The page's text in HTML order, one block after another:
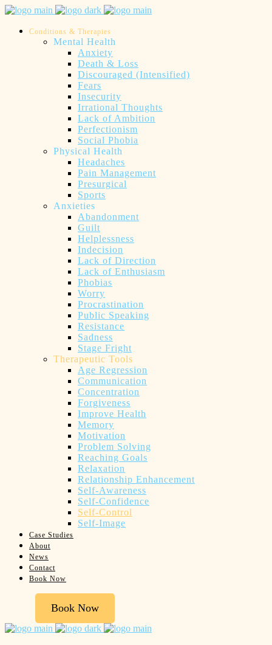
Conditions & Therapies
Mental Health
Anxiety
Death & Loss
Discouraged (Intensified)
Fears
Insecurity
Irrational Thoughts
Lack of Ambition
Perfectionism
Social Phobia
Physical Health
Headaches
Pain Management
Presurgical
Sports
Anxieties
Abandonment
Guilt
Helplessness
Indecision
Lack of Direction
Lack of Enthusiasm
Phobias
Worry
Procrastination
Public Speaking
Resistance
Sadness
Stage Fright
Therapeutic Tools
Age Regression
Communication
Concentration
Forgiveness
Improve Health
Memory
Motivation
Problem Solving
Reaching Goals
Relaxation
Relationship Enhancement
Self-Awareness
Self-Confidence
Self-Control
Self-Image
Case Studies
About
News
Contact
Book Now
Book Now